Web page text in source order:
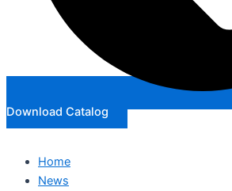
Download Catalog
Home
News